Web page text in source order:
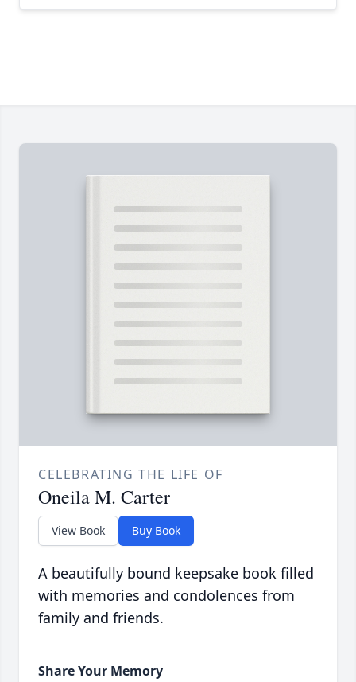
CELEBRATING THE LIFE OF
Oneila M. Carter
View Book Buy Book
A beautifully bound keepsake book filled
with memories and condolences from
family and friends.
Share Your Memory